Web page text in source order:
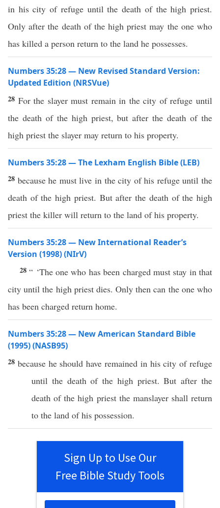
in his city of refuge until the death of the high priest.
Only after the death of the high priest may the one who
has killed a person return to the land he possesses.
Numbers 35:28 — New Revised Standard Version:
Updated Edition (NRSVue)
28 For the slayer must remain in the city of refuge until
the death of the high priest, but after the death of the
high priest the slayer may return to his property.
Numbers 35:28 — The Lexham English Bible (LEB)
28 because he must live in the city of his refuge until the
death of the high priest. But after the death of the high
priest the killer will return to the land of his property.
Numbers 35:28 — New International Reader’s
Version (1998) (NIrV)
28“ ‘The one who has been charged must stay in that
city until the high priest dies. Only then can the one who
has been charged return home.
Numbers 35:28 — New American Standard Bible
(1995) (NASB95)
28 becausehe should haveremained in hiscity ofrefuge
until the deathof the high priest. Butafter the
death of thehigh priestthe manslayershall return
to the land of his possession.
Sign Up to Use Our
Free Bible Study Tools